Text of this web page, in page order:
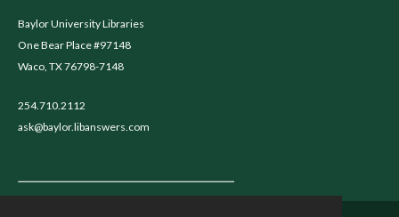
Baylor University Libraries
One Bear Place #97148
Waco, TX 76798-7148
254.710.2112
ask@baylor.libanswers.com